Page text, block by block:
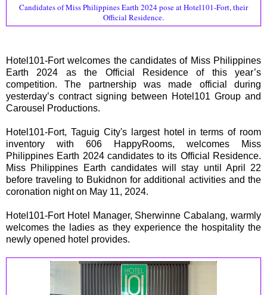
Candidates of Miss Philippines Earth 2024 pose at Hotel101-Fort, their
Official Residence.
Hotel101-Fort welcomes the candidates of Miss Philippines
Earth 2024 as the Official Residence of this year’s
competition. The partnership was made official during
yesterday’s contract signing between Hotel101 Group and
Carousel Productions.
Hotel101-Fort, Taguig City's largest hotel in terms of room
inventory with 606 HappyRooms, welcomes Miss
Philippines Earth 2024 candidates to its Official Residence.
Miss Philippines Earth candidates will stay until April 22
before traveling to Bukidnon for additional activities and the
coronation night on May 11, 2024.
Hotel101-Fort Hotel Manager, Sherwinne Cabalang, warmly
welcomes the ladies as they experience the hospitality the
newly opened hotel provides.